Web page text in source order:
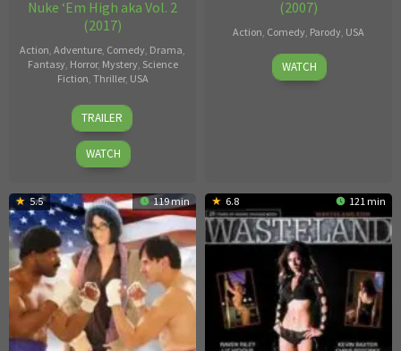
Nuke ‘Em High aka Vol. 2
(2017)
Action Adventure Comedy Drama
Fantasy, Horror, Mystery, Science
Fiction Thriller, USA
Lloyd
Kaufman
TRAILER
WATCH
(2007)
Action Comedy Parody USA
Stormy
Daniels
WATCH
5.5 119 min 6.8 121 min